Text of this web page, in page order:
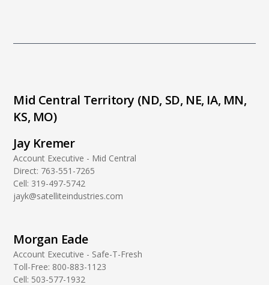
Mid Central Territory (ND, SD, NE, IA, MN,
KS, MO)
Jay Kremer
Account Executive - Mid Central
Direct: 763-551-7265
Cell: 319-497-5742
jayk@satelliteindustries.com
Morgan Eade
Account Executive - Safe-T-Fresh
Toll-Free: 800-883-1123
Cell: 503-577-1932